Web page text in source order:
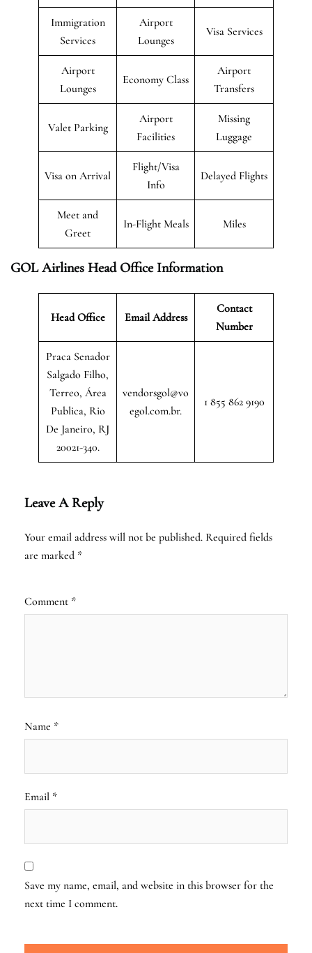
Immigration
Services
Airport
Lounges
Visa Services
Airport
Lounges
Economy Class
Airport
Transfers
Valet Parking
Airport
Facilities
Missing
Luggage
Visa on Arrival
Flight/Visa
Info
Delayed Flights
Meet and
Greet
In-Flight Meals Miles
GOL Airlines Head Office Information
Head Office Email Address
Contact
Number
Praca Senador
Salgado Filho,
Terreo, Área
Publica, Rio
De Janeiro, RJ
20021-340.
vendorsgol@vo
egol.com.br.
1 855 862 9190
Leave A Reply
Your email address will not be published. Required fields
are marked *
Comment *
Name *
Email *
Save my name, email, and website in this browser for the
next time I comment.